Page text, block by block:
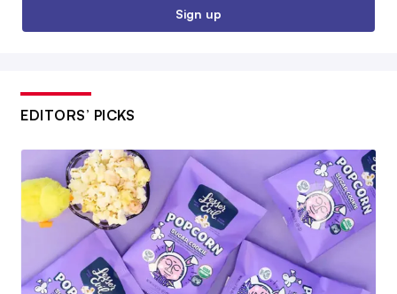
Sign up
EDITORS’ PICKS